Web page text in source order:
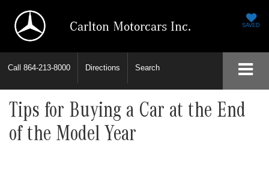
Carlton Motorcars Inc. SAVED
Call 864-213-8000 Directions Search
Tips for Buying a Car at the End
of the Model Year